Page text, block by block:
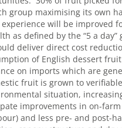
group maximising its own
will be improved
as defined by the “5 a
deliver direct cost
of English dessert
on imports which are
fruit is grown to
situation,
improvements in on-
and less pre- and post-